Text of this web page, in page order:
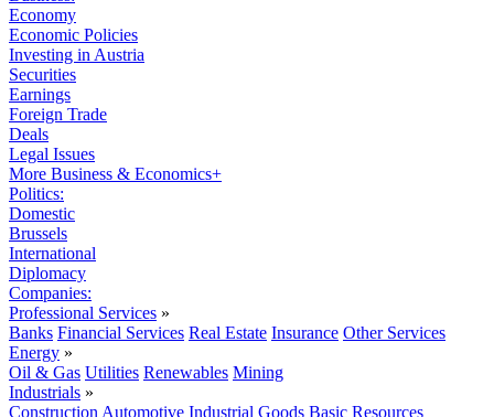
Economy
Economic Policies
Investing in Austria
Securities
Earnings
Foreign Trade
Deals
Legal Issues
More Business & Economics+
Politics:
Domestic
Brussels
International
Diplomacy
Companies:
Professional Services »
Banks Financial Services Real Estate Insurance Other Services
Energy »
Oil & Gas Utilities Renewables Mining
Industrials »
Construction Automotive Industrial Goods Basic Resources